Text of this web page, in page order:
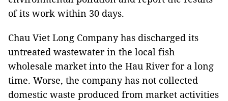
of its work within 30 days.
Chau Viet Long Company has discharged its
untreated wastewater in the local fish
wholesale market into the Hau River for a long
time. Worse, the company has not collected
domestic waste produced from market activities